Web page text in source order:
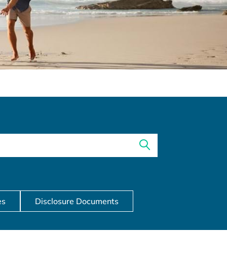
Disclosure Documents
Disclosure Documents